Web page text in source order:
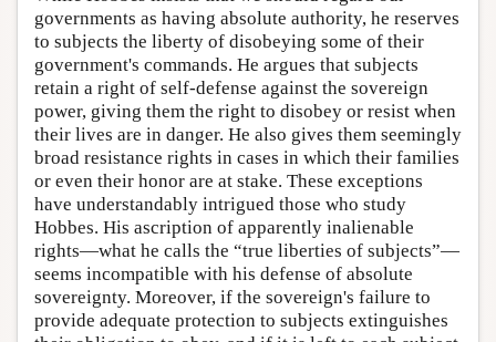
governments as having absolute authority, he reserves
to subjects the liberty of disobeying some of their
government's commands. He argues that subjects
retain a right of self-defense against the sovereign
power, giving them the right to disobey or resist when
their lives are in danger. He also gives them seemingly
broad resistance rights in cases in which their families
or even their honor are at stake. These exceptions
have understandably intrigued those who study
Hobbes. His ascription of apparently inalienable
rights—what he calls the “true liberties of subjects”—
seems incompatible with his defense of absolute
sovereignty. Moreover, if the sovereign's failure to
provide adequate protection to subjects extinguishes